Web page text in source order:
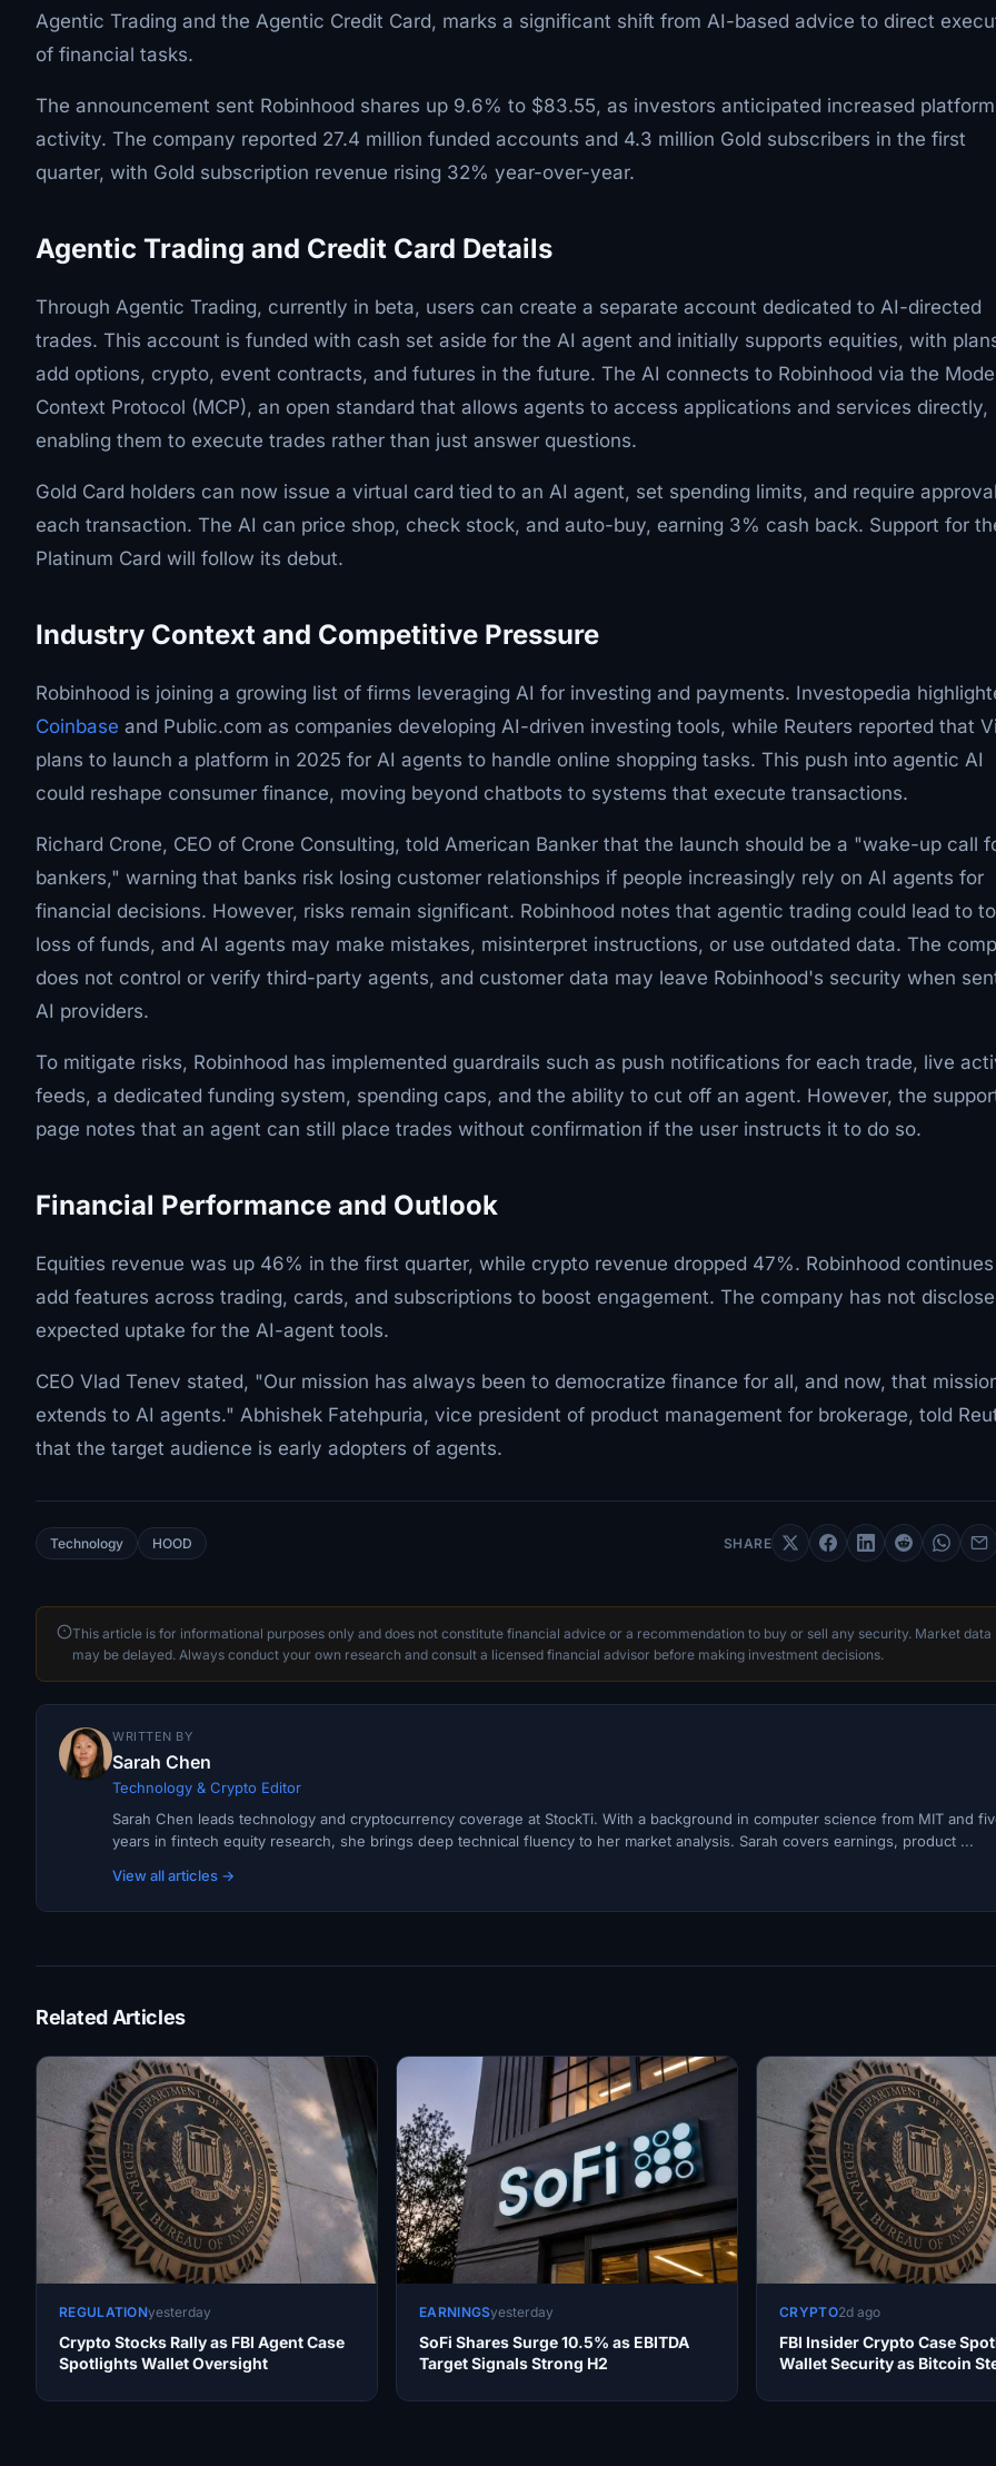
Agentic Trading and the Agentic Credit Card, marks a significant shift from AI-based advice to direct
of financial tasks.
The announcement sent Robinhood shares up 9.6% to $83.55, as investors anticipated increased platform
activity. The company reported 27.4 million funded accounts and 4.3 million Gold subscribers in the first
quarter, with Gold subscription revenue rising 32% year-over-year.
Agentic Trading and Credit Card Details
Through Agentic Trading, currently in beta, users can create a separate account dedicated to AI-directed
trades. This account is funded with cash set aside for the AI agent and initially supports equities, with
add options, crypto, event contracts, and futures in the future. The AI connects to Robinhood via the
Context Protocol (MCP), an open standard that allows agents to access applications and services directly,
enabling them to execute trades rather than just answer questions.
Gold Card holders can now issue a virtual card tied to an AI agent, set spending limits, and require
each transaction. The AI can price shop, check stock, and auto-buy, earning 3% cash back. Support for
Platinum Card will follow its debut.
Industry Context and Competitive Pressure
Robinhood is joining a growing list of firms leveraging AI for investing and payments. Investopedia
Coinbase and Public.com as companies developing AI-driven investing tools, while Reuters reported that
plans to launch a platform in 2025 for AI agents to handle online shopping tasks. This push into agentic AI
could reshape consumer finance, moving beyond chatbots to systems that execute transactions.
Richard Crone, CEO of Crone Consulting, told American Banker that the launch should be a "wake-up call
bankers," warning that banks risk losing customer relationships if people increasingly rely on AI agents for
financial decisions. However, risks remain significant. Robinhood notes that agentic trading could lead to
loss of funds, and AI agents may make mistakes, misinterpret instructions, or use outdated data. The
does not control or verify third-party agents, and customer data may leave Robinhood's security when
AI providers.
To mitigate risks, Robinhood has implemented guardrails such as push notifications for each trade, live
feeds, a dedicated funding system, spending caps, and the ability to cut off an agent. However, the
page notes that an agent can still place trades without confirmation if the user instructs it to do so.
Financial Performance and Outlook
Equities revenue was up 46% in the first quarter, while crypto revenue dropped 47%. Robinhood
add features across trading, cards, and subscriptions to boost engagement. The company has not
expected uptake for the AI-agent tools.
CEO Vlad Tenev stated, "Our mission has always been to democratize finance for all, and now, that
extends to AI agents." Abhishek Fatehpuria, vice president of product management for brokerage, told
that the target audience is early adopters of agents.
Technology HOOD SHARE
This article is for informational purposes only and does not constitute financial advice or a recommendation to buy or sell any security. Market data
may be delayed. Always conduct your own research and consult a licensed financial advisor before making investment decisions.
WRITTEN BY
Sarah Chen
Technology & Crypto Editor
Sarah Chen leads technology and cryptocurrency coverage at StockTi. With a background in computer science from MIT and
years in fintech equity research, she brings deep technical fluency to her market analysis. Sarah covers earnings, product ...
View all articles →
Related Articles
REGULATIONyesterday
Crypto Stocks Rally as FBI Agent Case
Spotlights Wallet Oversight
EARNINGSyesterday
SoFi Shares Surge 10.5% as EBITDA
Target Signals Strong H2
CRYPTO2d ago
FBI Insider Crypto Case
Wallet Security as Bitcoin